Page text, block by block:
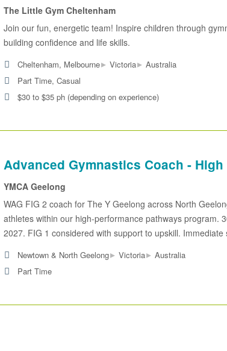
The Little Gym Cheltenham
Join our fun, energetic team! Inspire children through
building confidence and life skills.
Cheltenham, Melbourne▸ Victoria▸ Australia
Part Time, Casual
$30 to $35 ph (depending on experience)
Advanced Gymnastics Coach -
YMCA Geelong
WAG FIG 2 coach for The Y Geelong across North
athletes within our high-performance pathways program.
2027. FIG 1 considered with support to upskill.
Newtown & North Geelong▸ Victoria▸ Australia
Part Time